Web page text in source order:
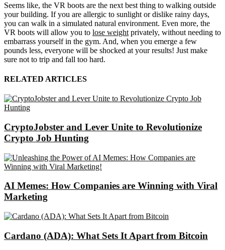
Seems like, the VR boots are the next best thing to walking outside
your building. If you are allergic to sunlight or dislike rainy days,
you can walk in a simulated natural environment. Even more, the
VR boots will allow you to lose weight privately, without needing to
embarrass yourself in the gym. And, when you emerge a few
pounds less, everyone will be shocked at your results! Just make
sure not to trip and fall too hard.
RELATED ARTICLES
CryptoJobster and Lever Unite to Revolutionize
Crypto Job Hunting
AI Memes: How Companies are Winning with Viral
Marketing
Cardano (ADA): What Sets It Apart from Bitcoin